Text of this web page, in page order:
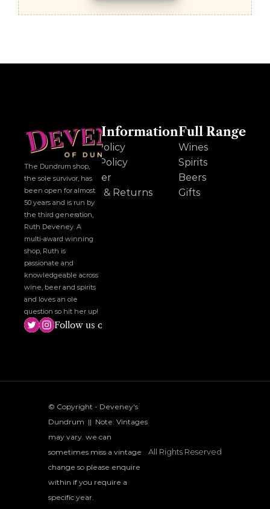
The Dundrum shop,
the sole survivor, has
been open for almost
50 years and is run by
the third generation,
Ruth Deveney. A
multi-award winning
shop, Ruth is
passionate and
knowledgeable across
wine, beer and spirits
and loves an ole
question so hit her up!
Follow us on social media!
Other Information
Cookie Policy
Privacy Policy
Disclaimer
Delivery & Returns
Full Range
Wines
Spirits
Beers
Gifts
© Copyright - Deveney's
Dundrum  ||  Note: Vintages
may vary. we can
sometimes miss a vintage
change so please enquire
within if you require a
specific year.
All Rights Reserved